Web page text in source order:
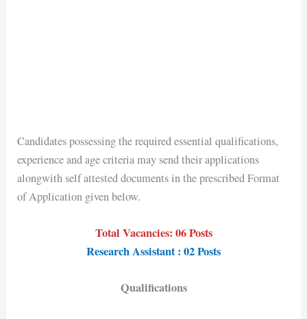
Candidates possessing the required essential qualifications,
experience and age criteria may send their applications
alongwith self attested documents in the prescribed Format
of Application given below.
Total Vacancies: 06 Posts
Research Assistant : 02 Posts
Qualifications